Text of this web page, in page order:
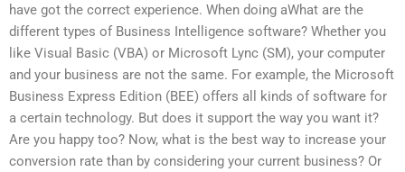
have got the correct experience. When doing aWhat are the
different types of Business Intelligence software? Whether you
like Visual Basic (VBA) or Microsoft Lync (SM), your computer
and your business are not the same. For example, the Microsoft
Business Express Edition (BEE) offers all kinds of software for
a certain technology. But does it support the way you want it?
Are you happy too? Now, what is the best way to increase your
conversion rate than by considering your current business? Or